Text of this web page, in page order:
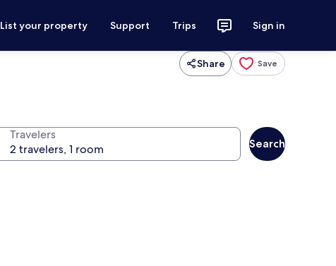
List your property Support Trips Sign in
Share Save
Travelers
Search